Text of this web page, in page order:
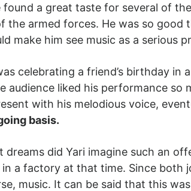
a great taste for several of
the armed forces. He was so good
make him see music as a serious
celebrating a friend’s birthday
audience liked his performance
with his melodious voice,
basis.
dreams did Yari imagine such an
a factory at that time. Since both
music. It can be said that this